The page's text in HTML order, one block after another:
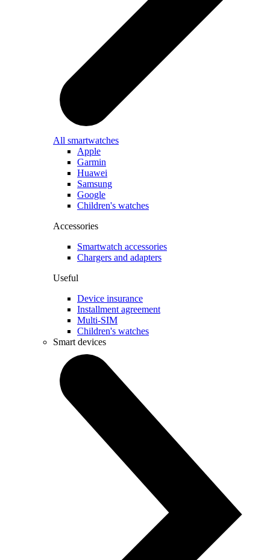
All smartwatches
Apple
Garmin
Huawei
Samsung
Google
Children's watches
Accessories
Smartwatch accessories
Chargers and adapters
Useful
Device insurance
Installment agreement
Multi-SIM
Children's watches
Smart devices